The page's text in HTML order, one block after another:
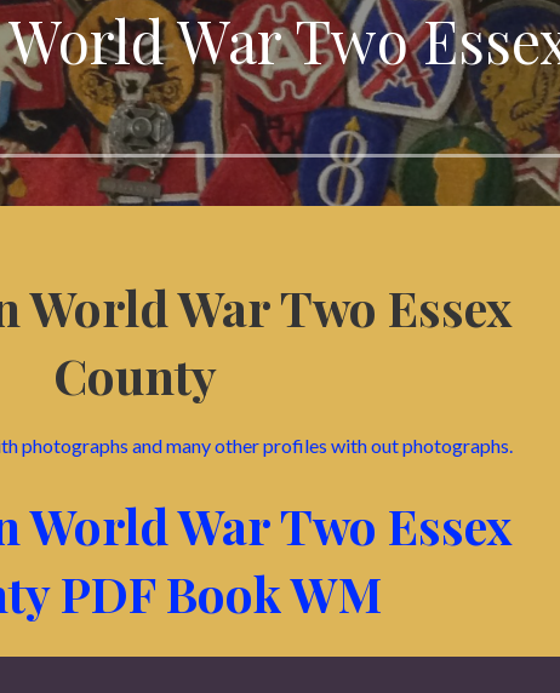
War Two
World War Two Essex
County
photographs and many other profiles with out photographs.
World War Two Essex
PDF Book WM